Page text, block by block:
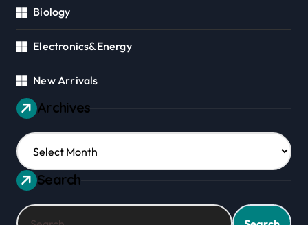
Biology
Electronics&Energy
New Arrivals
Archives
Archives
Search
Search